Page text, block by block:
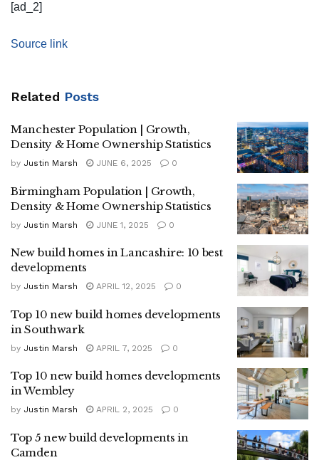
[ad_2]
Source link
Related Posts
Manchester Population | Growth,
Density & Home Ownership Statistics
by Justin Marsh JUNE 6, 2025 0
Birmingham Population | Growth,
Density & Home Ownership Statistics
by Justin Marsh JUNE 1, 2025 0
New build homes in Lancashire: 10 best
developments
by Justin Marsh APRIL 12, 2025 0
Top 10 new build homes developments
in Southwark
by Justin Marsh APRIL 7, 2025 0
Top 10 new build homes developments
in Wembley
by Justin Marsh APRIL 2, 2025 0
Top 5 new build developments in
Camden